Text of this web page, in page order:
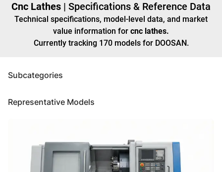
Cnc Lathes | Specifications & Reference Data
Technical specifications, model-level data, and market
value information for cnc lathes.
Currently tracking 170models for DOOSAN.
Subcategories
Representative Models